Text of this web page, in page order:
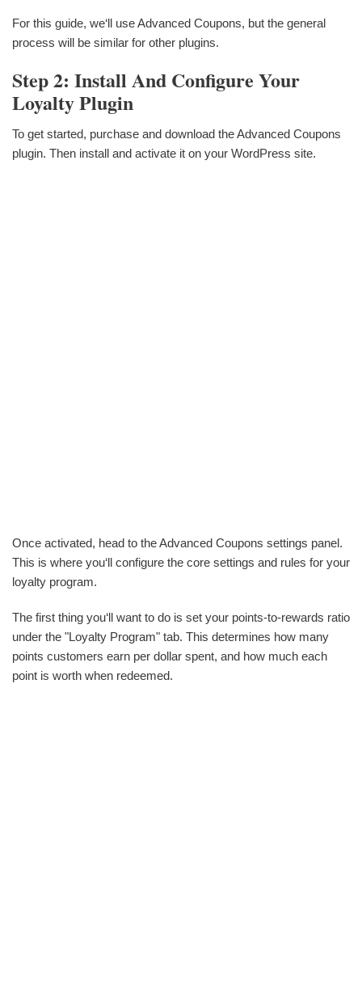
For this guide, we‘ll use Advanced Coupons, but the general
process will be similar for other plugins.
Step 2: Install And Configure Your
Loyalty Plugin
To get started, purchase and download the Advanced Coupons
plugin. Then install and activate it on your WordPress site.
Once activated, head to the Advanced Coupons settings panel.
This is where you‘ll configure the core settings and rules for your
loyalty program.
The first thing you‘ll want to do is set your points-to-rewards ratio
under the "Loyalty Program" tab. This determines how many
points customers earn per dollar spent, and how much each
point is worth when redeemed.